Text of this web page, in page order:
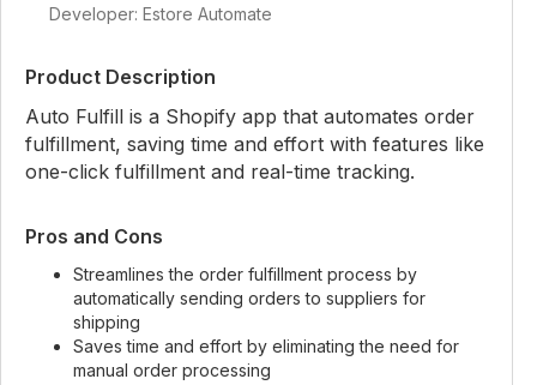
Developer: Estore Automate
Product Description
Auto Fulfill is a Shopify app that automates order
fulfillment, saving time and effort with features like
one-click fulfillment and real-time tracking.
Pros and Cons
Streamlines the order fulfillment process by
automatically sending orders to suppliers for
shipping
Saves time and effort by eliminating the need for
manual order processing